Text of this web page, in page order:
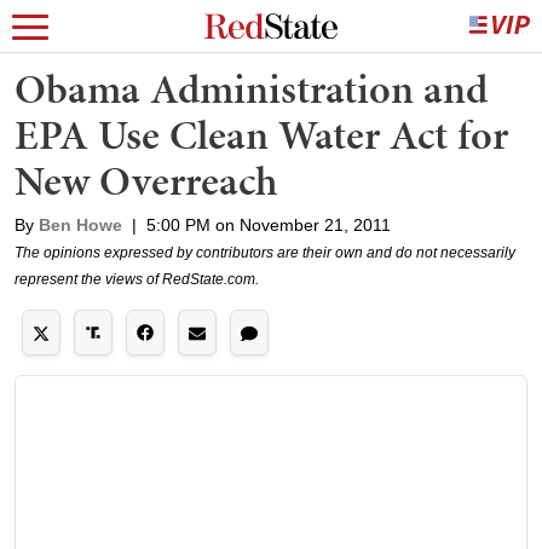
Obama Administration and
EPA Use Clean Water Act for
New Overreach
By Ben Howe | 5:00 PM on November 21, 2011
The opinions expressed by contributors are their own and do not necessarily
represent the views of RedState.com.